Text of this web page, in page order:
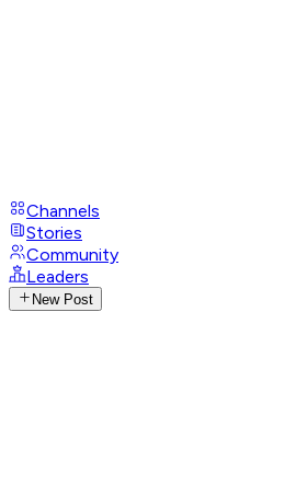
Channels
Stories
Community
Leaders
New Post